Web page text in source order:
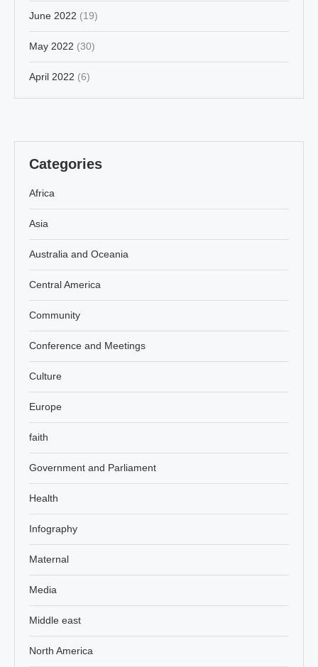
June 2022 (19)
May 2022 (30)
April 2022 (6)
Categories
Africa
Asia
Australia and Oceania
Central America
Community
Conference and Meetings
Culture
Europe
faith
Government and Parliament
Health
Infography
Maternal
Media
Middle east
North America